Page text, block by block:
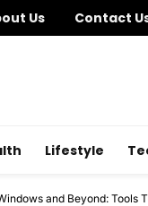
Us Contact
Lifestyle
and Beyond: Tools